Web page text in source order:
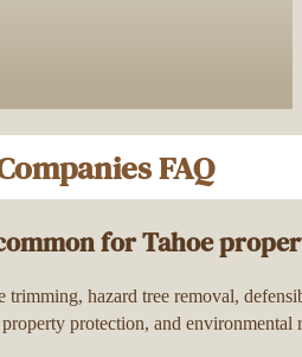
FAQ
for Tahoe
trimming, hazard tree removal,
protection, and environmental